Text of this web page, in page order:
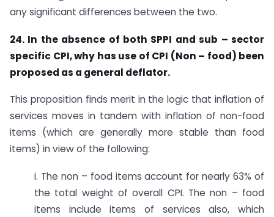
any significant differences between the two.
24. In the absence of both SPPI and sub – sector
specific CPI, why has use of CPI (Non – food) been
proposed as a general deflator.
This proposition finds merit in the logic that inflation of
services moves in tandem with inflation of non-food
items (which are generally more stable than food
items) in view of the following:
i. The non – food items account for nearly 63% of
the total weight of overall CPI. The non – food
items include items of services also, which